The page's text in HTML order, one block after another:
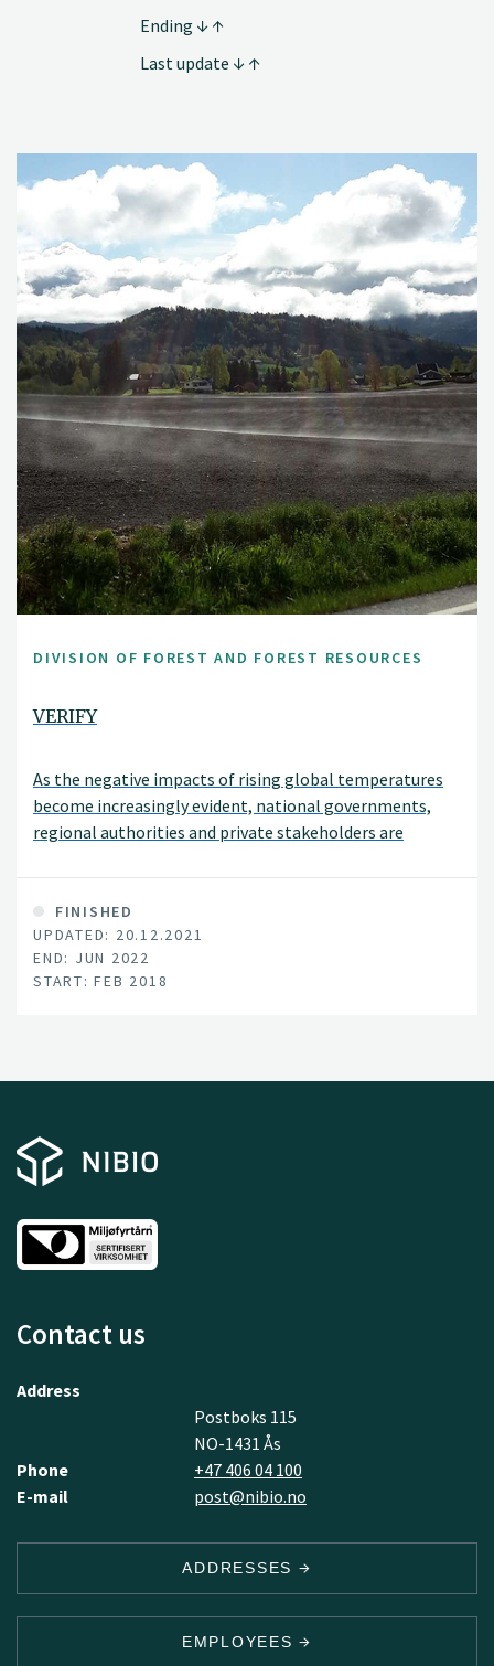
Ending
Last update
DIVISION OF FOREST AND FOREST RESOURCES
VERIFY
As the negative impacts of rising global temperatures
become increasingly evident, national governments,
regional authorities and private stakeholders are
gases (GHG) responsible for global warming.
FINISHED
UPDATED: 20.12.2021
END: JUN 2022
START: FEB 2018
Contact us
Address
Postboks 115
NO-1431 Ås
Phone
+47 406 04 100
E-mail
post@nibio.no
ADDRESSES
EMPLOYEES